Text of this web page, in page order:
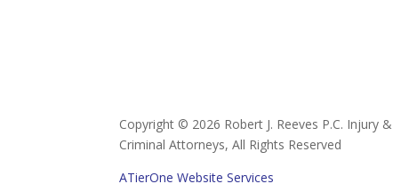
Copyright © 2026 Robert J. Reeves P.C. Injury &
Criminal Attorneys, All Rights Reserved
ATierOne Website Services